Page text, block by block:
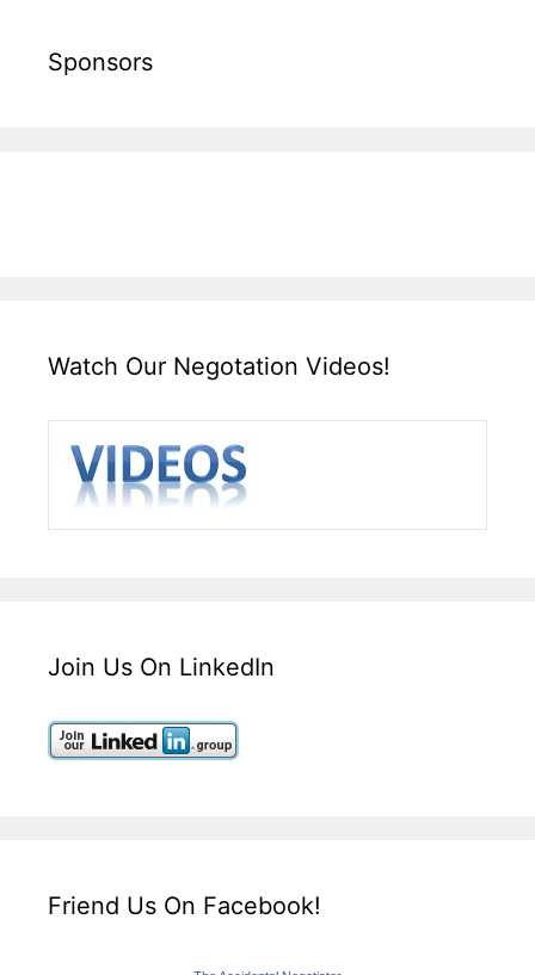
Sponsors
Watch Our Negotation Videos!
Join Us On LinkedIn
Friend Us On Facebook!